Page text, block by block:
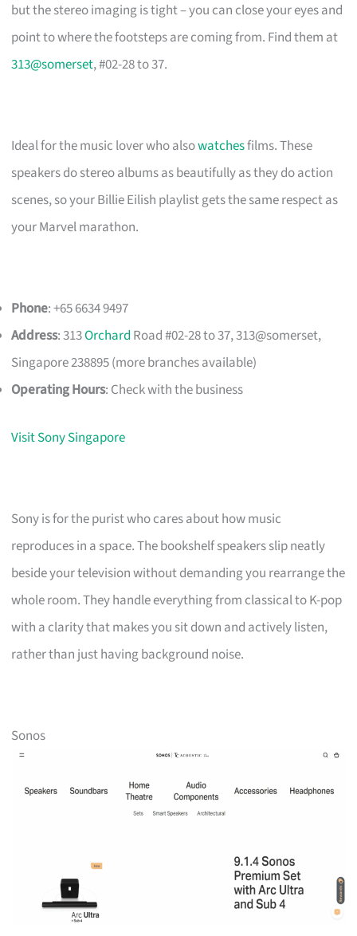
but the stereo imaging is tight – you can close your eyes and
point to where the footsteps are coming from. Find them at
313@somerset, #02-28 to 37.
Ideal for the music lover who alsowatchesfilms. These
speakers do stereo albums as beautifully as they do action
scenes, so your Billie Eilish playlist gets the same respect as
your Marvel marathon.
Phone: +65 6634 9497
Address: 313Orchard Road #02-28 to 37, 313@somerset,
Singapore 238895 (more branches available)
Operating Hours: Check with the business
Visit Sony Singapore
Sony is for the purist who cares about how music
reproduces in a space. The bookshelf speakers slip neatly
beside your television without demanding you rearrange the
whole room. They handle everything from classical to K-pop
with a clarity that makes you sit down and actively listen,
rather than just having background noise.
Sonos